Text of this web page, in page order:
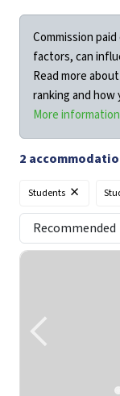
Commission
factors, can
Read more
ranking and how
More information
2
Students ×